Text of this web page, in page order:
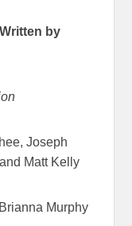
by
Joseph
Matt Kelly
Murphy